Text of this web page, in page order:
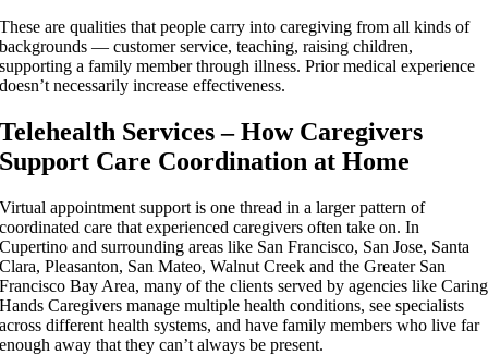
These are qualities that people carry into caregiving from all kinds of
backgrounds — customer service, teaching, raising children,
supporting a family member through illness. Prior medical experience
doesn’t necessarily increase effectiveness.
Telehealth Services – How Caregivers
Support Care Coordination at Home
Virtual appointment support is one thread in a larger pattern of
coordinated care that experienced caregivers often take on. In
Cupertino and surrounding areas like San Francisco, San Jose, Santa
Clara, Pleasanton, San Mateo, Walnut Creek and the Greater San
Francisco Bay Area, many of the clients served by agencies like Caring
Hands Caregivers manage multiple health conditions, see specialists
across different health systems, and have family members who live far
enough away that they can’t always be present.